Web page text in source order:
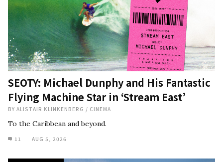
SEOTY: Michael Dunphy and His Fantastic
Flying Machine Star in ‘Stream East’
BY ALISTAIR KLINKENBERG / CINEMA
To the Caribbean and beyond.
11 AUG 5, 2026